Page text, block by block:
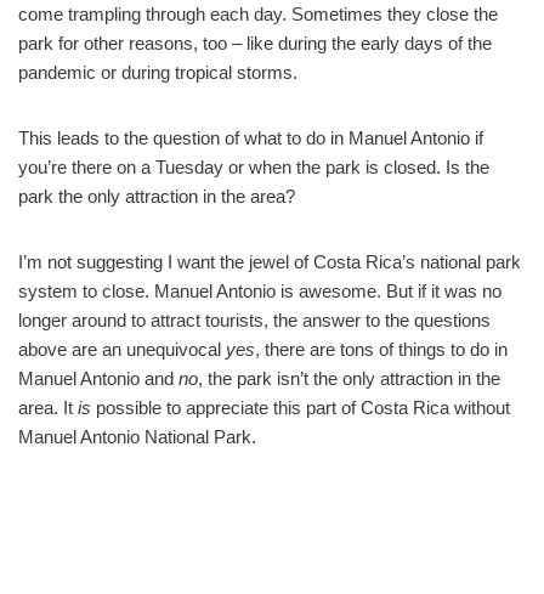
come trampling through each day. Sometimes they close the
park for other reasons, too – like during the early days of the
pandemic or during tropical storms.
This leads to the question of what to do in Manuel Antonio if
you’re there on a Tuesday or when the park is closed. Is the
park the only attraction in the area?
I’m not suggesting I want the jewel of Costa Rica’s national park
system to close. Manuel Antonio is awesome. But if it was no
longer around to attract tourists, the answer to the questions
above are an unequivocal yes, there are tons of things to do in
Manuel Antonio and no, the park isn’t the only attraction in the
area. It is possible to appreciate this part of Costa Rica without
Manuel Antonio National Park.